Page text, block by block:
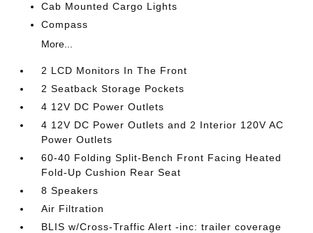
Cab Mounted Cargo Lights
Compass
More...
2 LCD Monitors In The Front
2 Seatback Storage Pockets
4 12V DC Power Outlets
4 12V DC Power Outlets and 2 Interior 120V AC
Power Outlets
60-40 Folding Split-Bench Front Facing Heated
Fold-Up Cushion Rear Seat
8 Speakers
Air Filtration
BLIS w/Cross-Traffic Alert -inc: trailer coverage